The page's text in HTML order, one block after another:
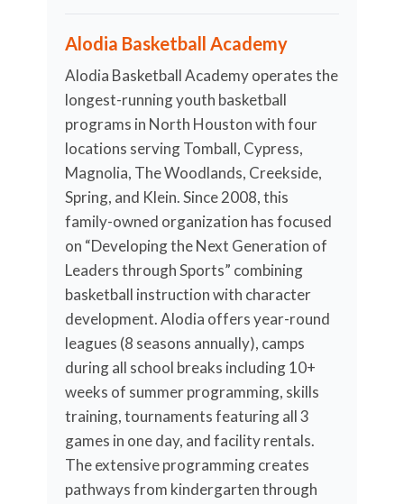
Alodia Basketball Academy
Alodia Basketball Academy operates the
longest-running youth basketball
programs in North Houston with four
locations serving Tomball, Cypress,
Magnolia, The Woodlands, Creekside,
Spring, and Klein. Since 2008, this
family-owned organization has focused
on “Developing the Next Generation of
Leaders through Sports” combining
basketball instruction with character
development. Alodia offers year-round
leagues (8 seasons annually), camps
during all school breaks including 10+
weeks of summer programming, skills
training, tournaments featuring all 3
games in one day, and facility rentals.
The extensive programming creates
pathways from kindergarten through